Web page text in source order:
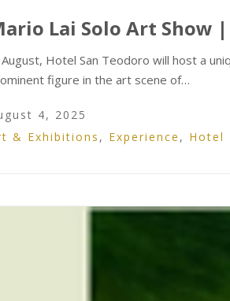
Lai Solo Art Show
Hotel San Teodoro will host a
figure in the art scene of…
4, 2025
& Exhibitions , Experience , Hotel